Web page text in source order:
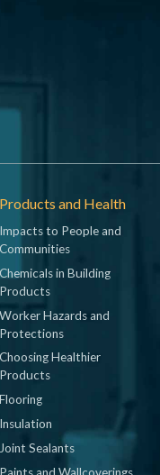
Products and Health
Impacts to People and
Communities
Chemicals in Building
Products
Worker Hazards and
Protections
Choosing Healthier
Products
Flooring
Insulation
Joint Sealants
Paints and Wallcoverings